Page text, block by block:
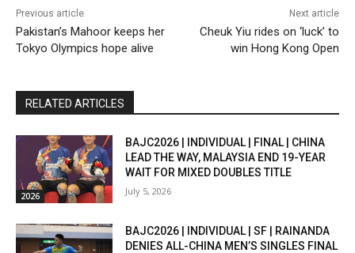
Previous article
Pakistan’s Mahoor keeps her
Tokyo Olympics hope alive
Next article
Cheuk Yiu rides on ‘luck’ to
win Hong Kong Open
RELATED ARTICLES
2026
BAJC2026 | INDIVIDUAL | FINAL | CHINA
LEAD THE WAY, MALAYSIA END 19-YEAR
WAIT FOR MIXED DOUBLES TITLE
July 5, 2026
BAJC2026 | INDIVIDUAL | SF | RAINANDA
DENIES ALL-CHINA MEN’S SINGLES FINAL